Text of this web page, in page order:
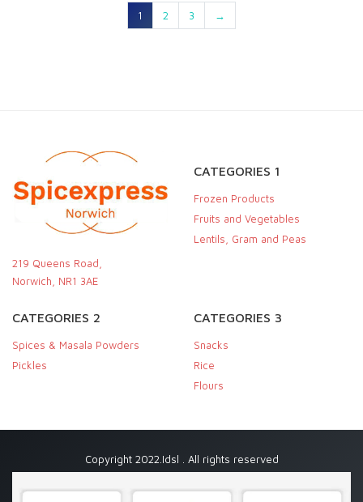
1 2 3 →
219 Queens Road,
Norwich, NR1 3AE
CATEGORIES 1
Frozen Products
Fruits and Vegetables
Lentils, Gram and Peas
CATEGORIES 2
Spices & Masala Powders
Pickles
CATEGORIES 3
Snacks
Rice
Flours
Copyright 2022.Idsl . All rights reserved